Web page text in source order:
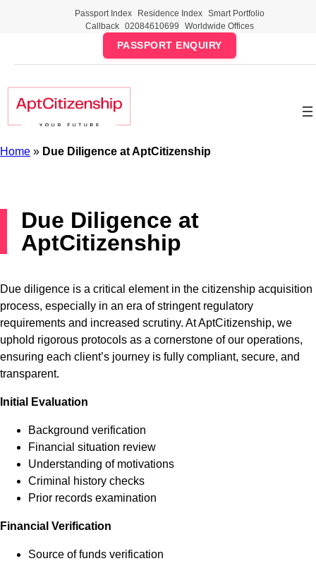
Passport Index Residence Index
Smart Portfolio
Callback
02084610699 Worldwide Offices
PASSPORT ENQUIRY
Home » Due Diligence at AptCitizenship
Due Diligence at
AptCitizenship
Due diligence is a critical element in the citizenship acquisition
process, especially in an era of stringent regulatory
requirements and increased scrutiny. At AptCitizenship, we
uphold rigorous protocols as a cornerstone of our operations,
ensuring each client’s journey is fully compliant, secure, and
transparent.
Initial Evaluation
Background verification
Financial situation review
Understanding of motivations
Criminal history checks
Prior records examination
Financial Verification
Source of funds verification